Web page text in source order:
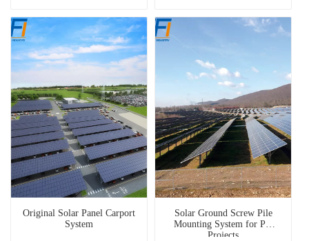
Original Solar Panel Carport
System
Solar Ground Screw Pile
Mounting System for PV
Projects